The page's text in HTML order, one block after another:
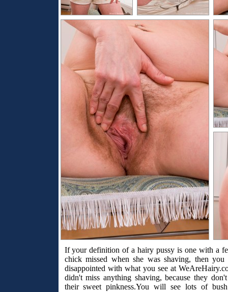
If your definition of a hairy pussy is one with a
chick missed when she was shaving, then
disappointed with what you see at
didn't miss anything shaving, because they
their sweet pinkness.You will see lots of